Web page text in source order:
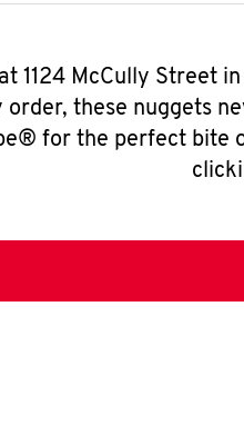
1124 McCully Street
these nuggets
for the perfect bite